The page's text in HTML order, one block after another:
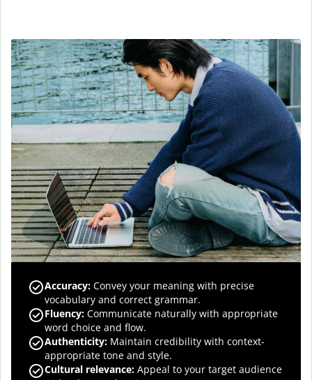
Accuracy: Convey your meaning with precise
vocabulary and correct grammar.
Fluency: Communicate naturally with appropriate
word choice and flow.
Authenticity: Maintain credibility with context-
appropriate tone and style.
Cultural relevance: Appeal to your target audience